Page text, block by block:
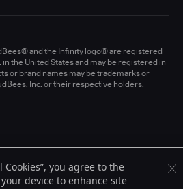
and the Infinity logo® are registered
the United States and may be registered in
or brand names may be trademarks or
Inc. or their respective holders.
Cookies”, you agree to the
device to enhance site